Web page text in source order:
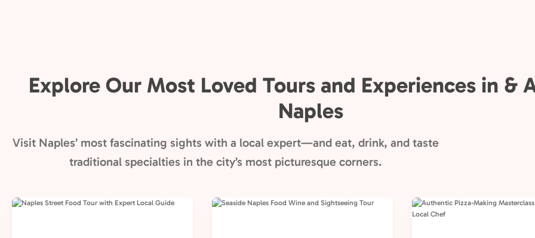
Explore Our Most Loved Tours and Experiences in &
Naples
Visit Naples’ most fascinating sights with a local expert—and eat, drink, and taste
traditional specialties in the city’s most picturesque corners.